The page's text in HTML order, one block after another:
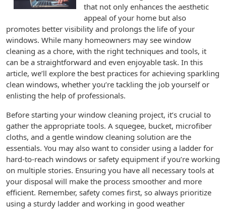
that not only enhances the aesthetic
appeal of your home but also
promotes better visibility and prolongs the life of your
windows. While many homeowners may see window
cleaning as a chore, with the right techniques and tools, it
can be a straightforward and even enjoyable task. In this
article, we’ll explore the best practices for achieving sparkling
clean windows, whether you’re tackling the job yourself or
enlisting the help of professionals.
Before starting your window cleaning project, it’s crucial to
gather the appropriate tools. A squegee, bucket, microfiber
cloths, and a gentle window cleaning solution are the
essentials. You may also want to consider using a ladder for
hard-to-reach windows or safety equipment if you’re working
on multiple stories. Ensuring you have all necessary tools at
your disposal will make the process smoother and more
efficient. Remember, safety comes first, so always prioritize
using a sturdy ladder and working in good weather